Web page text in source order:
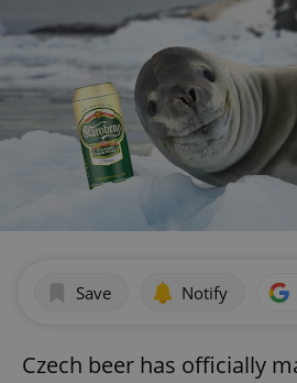
Save Notify
Czech beer has officially